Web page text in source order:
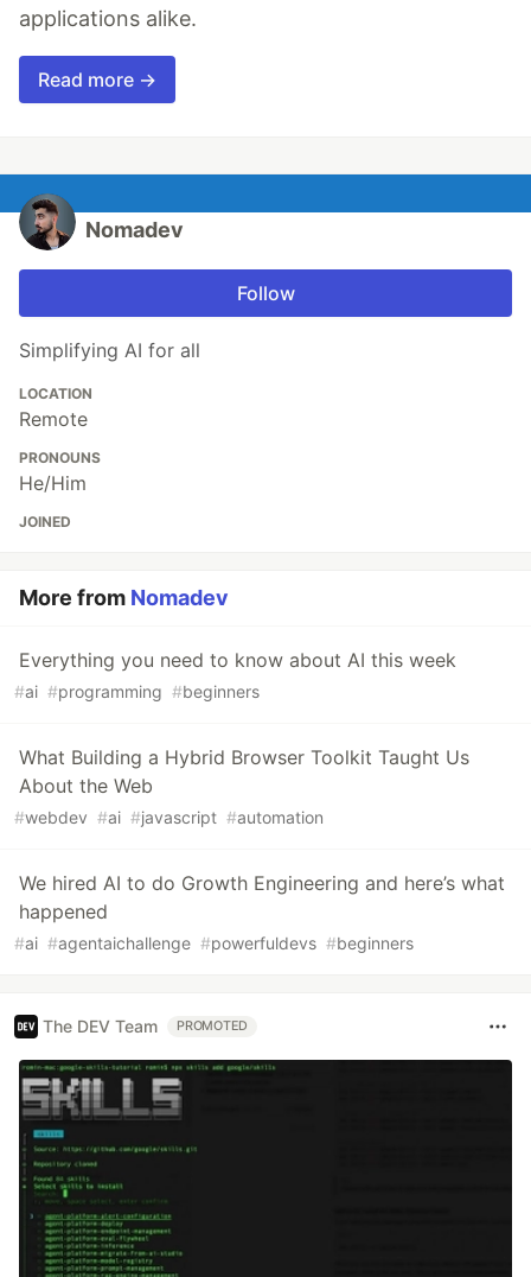
applications alike.
Read more →
Nomadev
Follow
Simplifying AI for all
LOCATION
Remote
PRONOUNS
He/Him
JOINED
More from Nomadev
Everything you need to know about AI this week
#ai #programming #beginners
What Building a Hybrid Browser Toolkit Taught Us
About the Web
#webdev #ai #javascript #automation
We hired AI to do Growth Engineering and here’s what
happened
#ai #agentaichallenge #powerfuldevs #beginners
The DEV Team PROMOTED